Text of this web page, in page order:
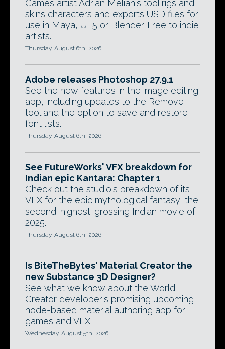
Games artist Adrian Melian's tool rigs and
skins characters and exports USD files for
use in Maya, UE5 or Blender. Free to indie
artists.
Thursday, August 6th, 2026
Adobe releases Photoshop 27.9.1
See the new features in the image editing
app, including updates to the Remove
tool and the option to save and restore
font lists.
Thursday, August 6th, 2026
See FutureWorks' VFX breakdown for
Indian epic Kantara: Chapter 1
Check out the studio's breakdown of its
VFX for the epic mythological fantasy, the
second-highest-grossing Indian movie of
2025.
Thursday, August 6th, 2026
Is BiteTheBytes' Material Creator the
new Substance 3D Designer?
See what we know about the World
Creator developer's promising upcoming
node-based material authoring app for
games and VFX.
Wednesday, August 5th, 2026